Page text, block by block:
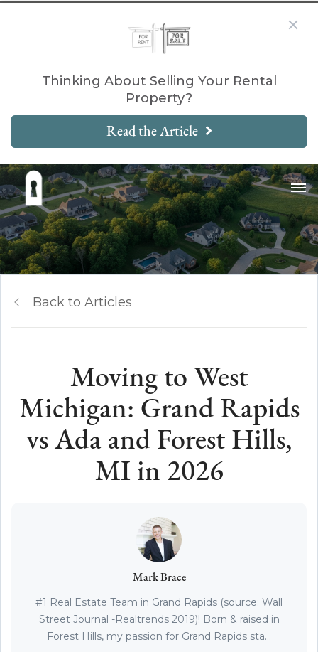
Thinking About Selling Your Rental
Property?
Read the Article
Back to Articles
Moving to West
Michigan: Grand Rapids
vs Ada and Forest Hills,
MI in 2026
Mark Brace
#1 Real Estate Team in Grand Rapids (source: Wall
Street Journal -Realtrends 2019)! Born & raised in
Forest Hills, my passion for Grand Rapids sta...